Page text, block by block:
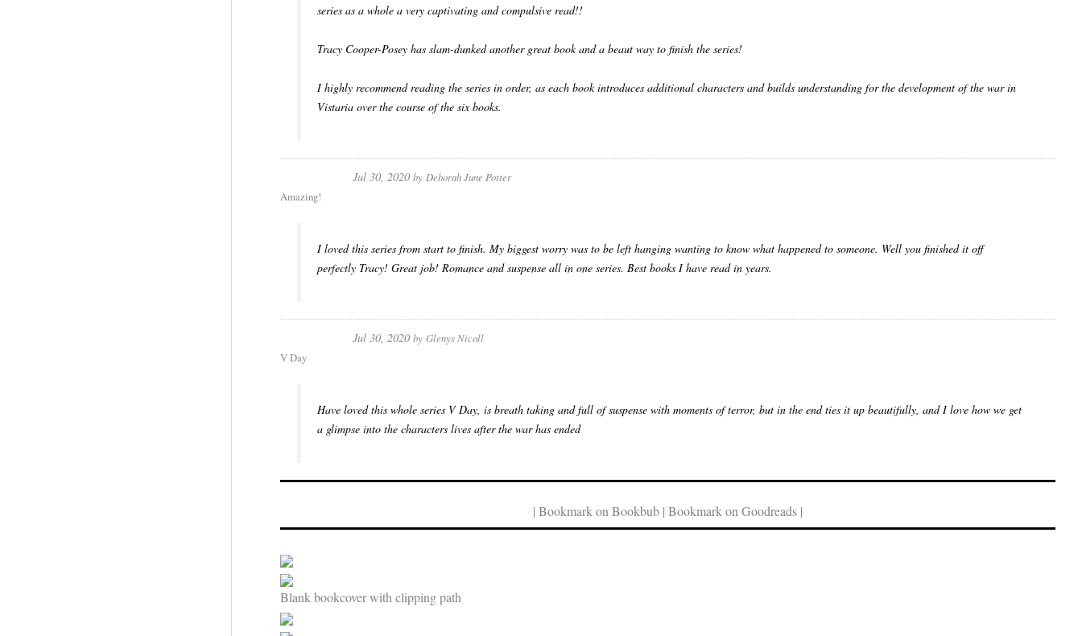
series as a whole a very captivating and compulsive read!!
Tracy Cooper-Posey has slam-dunked another great book and a beaut way to finish the series!
​I highly recommend reading the series in order, as each book introduces additional characters and builds understanding for the development of the war in
Vistaria over the course of the six books.
Jul 30, 2020 by Deborah June Potter
Amazing!
I loved this series from start to finish. My biggest worry was to be left hanging wanting to know what happened to someone. Well you finished it off
perfectly Tracy! Great job! Romance and suspense all in one series. Best books I have read in years.
Jul 30, 2020 by Glenys Nicoll
V Day
Have loved this whole series V Day, is breath taking and full of suspense with moments of terror, but in the end ties it up beautifully, and I love how we get
a glimpse into the characters lives after the war has ended
| Bookmark on Bookbub | Bookmark on Goodreads |
Blank bookcover with clipping path